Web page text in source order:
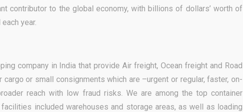
contributor to the global economy, with billions of dollars’ worth of
year.
company in India that provide Air freight, Ocean freight and Road
or small consignments which are –urgent or regular, faster, on-
reach with low fraud risks. We are among the top container
included warehouses and storage areas, as well as loading